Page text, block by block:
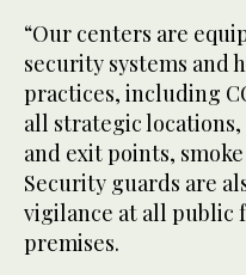
“Our centers are
security systems and
practices, including
all strategic
and exit points,
Security guards are
vigilance at all public
premises.